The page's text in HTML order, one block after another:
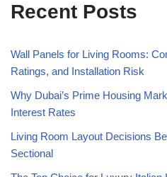
Recent Posts
Wall Panels for Living Rooms:
Ratings, and Installation Risk
Why Dubai’s Prime Housing
Interest Rates
Living Room Layout Decisions
Sectional